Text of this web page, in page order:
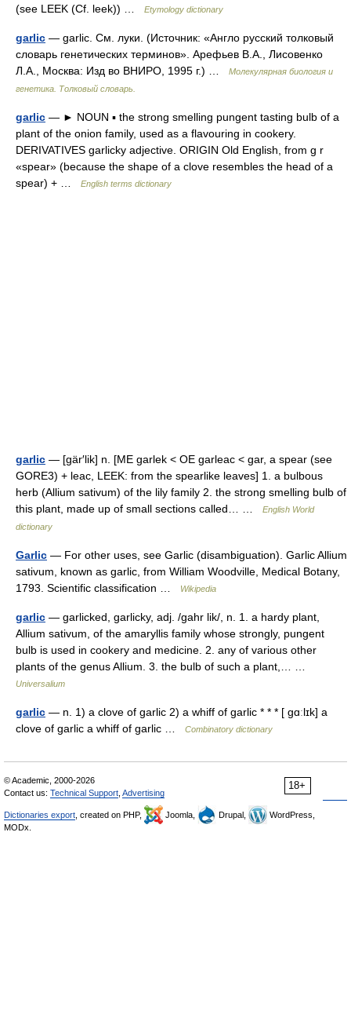
(see LEEK (Cf. leek)) …
Etymology dictionary
garlic — garlic. См. луки. (Источник: «Англо русский толковый
словарь генетических терминов». Арефьев В.А., Лисовенко
Л.А., Москва: Изд во ВНИРО, 1995 г.) …
Молекулярная биология и
генетика. Толковый словарь.
garlic — ► NOUN ▪ the strong smelling pungent tasting bulb of a
plant of the onion family, used as a flavouring in cookery.
DERIVATIVES garlicky adjective. ORIGIN Old English, from g r
«spear» (because the shape of a clove resembles the head of a
spear) + …
English terms dictionary
garlic — [gär′lik] n. [ME garlek < OE garleac < gar, a spear (see
GORE3) + leac, LEEK: from the spearlike leaves] 1. a bulbous
herb (Allium sativum) of the lily family 2. the strong smelling bulb of
this plant, made up of small sections called… …
English World
dictionary
Garlic — For other uses, see Garlic (disambiguation). Garlic Allium
sativum, known as garlic, from William Woodville, Medical Botany,
1793. Scientific classification …
Wikipedia
garlic — garlicked, garlicky, adj. /gahr lik/, n. 1. a hardy plant,
Allium sativum, of the amaryllis family whose strongly, pungent
bulb is used in cookery and medicine. 2. any of various other
plants of the genus Allium. 3. the bulb of such a plant,… …
Universalium
garlic — n. 1) a clove of garlic 2) a whiff of garlic * * * [ gɑːlɪk] a
clove of garlic a whiff of garlic …
Combinatory dictionary
18+
© Academic, 2000-2026
Contact us: Technical Support Advertising
Dictionaries export , created on PHP, Joomla, Drupal,
WordPress,
MODx.